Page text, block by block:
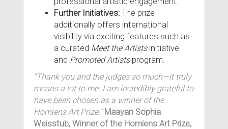
Further Initiatives: The prize
additionally offers international
visibility via exciting features such as
a curated Meet the Artistsinitiative
and Promoted Artistsprogram.
“Thank you and the judges so much—it truly
means a lot to me. I am incredibly grateful to
have been chosen as a winner of the
Homiens Art Prize.” Maayan Sophia
Weisstub, Winner of the Homiens Art Prize,